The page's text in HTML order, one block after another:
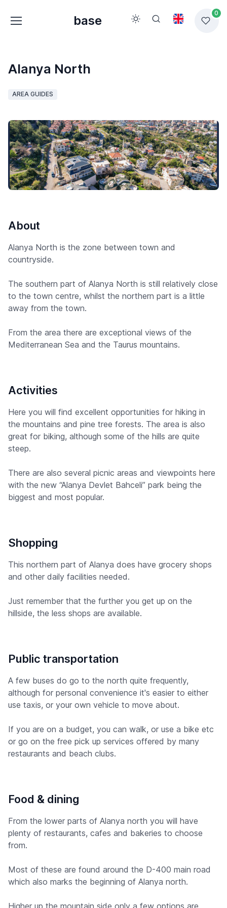
base
0
Alanya North
AREA GUIDES
About
Alanya North is the zone between town and
countryside.
The southern part of Alanya North is still relatively close
to the town centre, whilst the northern part is a little
away from the town.
From the area there are exceptional views of the
Mediterranean Sea and the Taurus mountains.
Activities
Here you will find excellent opportunities for hiking in
the mountains and pine tree forests. The area is also
great for biking, although some of the hills are quite
steep.
There are also several picnic areas and viewpoints here
with the new “Alanya Devlet Bahceli” park being the
biggest and most popular.
Shopping
This northern part of Alanya does have grocery shops
and other daily facilities needed.
Just remember that the further you get up on the
hillside, the less shops are available.
Public transportation
A few buses do go to the north quite frequently,
although for personal convenience it's easier to either
use taxis, or your own vehicle to move about.
If you are on a budget, you can walk, or use a bike etc
or go on the free pick up services offered by many
restaurants and beach clubs.
Food & dining
From the lower parts of Alanya north you will have
plenty of restaurants, cafes and bakeries to choose
from.
Most of these are found around the D-400 main road
which also marks the beginning of Alanya north.